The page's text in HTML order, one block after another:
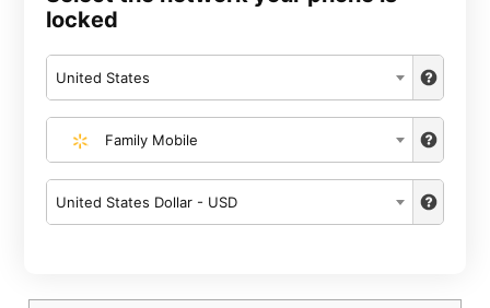
locked
United States
Family Mobile
United States Dollar - USD